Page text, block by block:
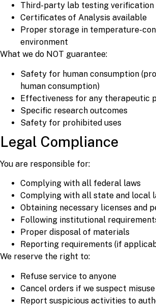
Third-party lab testing verification
Certificates of Analysis available
Proper storage in temperature-
environment
What we do NOT guarantee:
Safety for human consumption
human consumption)
Effectiveness for any therapeutic
Specific research outcomes
Safety for prohibited uses
Legal Compliance
You are responsible for:
Complying with all federal laws
Complying with all state and local
Obtaining necessary licenses and
Following institutional
Proper disposal of materials
Reporting requirements (if
We reserve the right to:
Refuse service to anyone
Cancel orders if we suspect misuse
Report suspicious activities to